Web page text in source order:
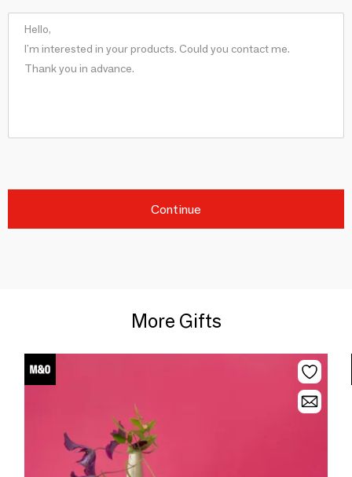
Continue
More Gifts